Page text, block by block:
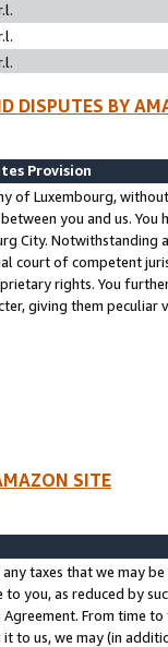
DISPUTES BY
Provision
of Luxembourg,
you and us.
City. Notwithstanding
court of competent
rights. You
giving them
SITE
taxes that we may
to you, as reduced by
Agreement. From time
to us, we may (in